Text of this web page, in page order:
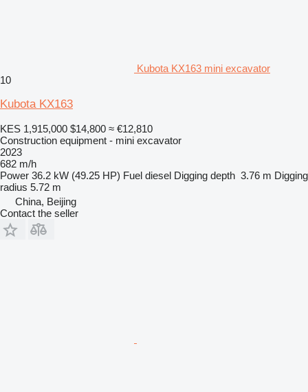
Kubota KX163 mini excavator
10
Kubota KX163
KES 1,915,000 $14,800 ≈ €12,810
Construction equipment - mini excavator
2023
682 m/h
Power 36.2 kW (49.25 HP) Fuel diesel Digging depth 3.76 m Digging
radius 5.72 m
China, Beijing
Contact the seller